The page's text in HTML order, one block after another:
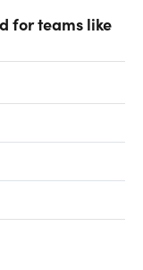
for teams like